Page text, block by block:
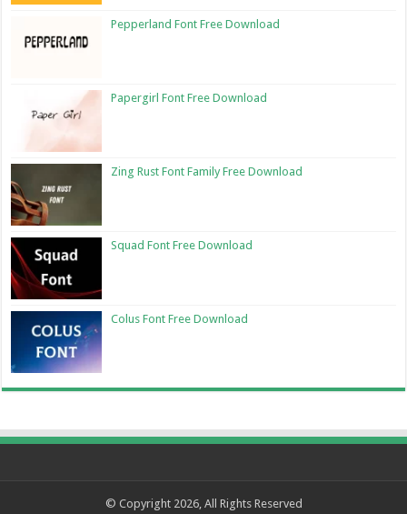
Pepperland Font Free Download
Papergirl Font Free Download
Zing Rust Font Family Free Download
Squad Font Free Download
Colus Font Free Download
© Copyright 2026, All Rights Reserved